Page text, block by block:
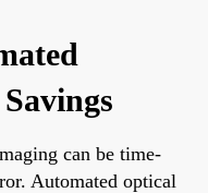
can be time-
Automated optical